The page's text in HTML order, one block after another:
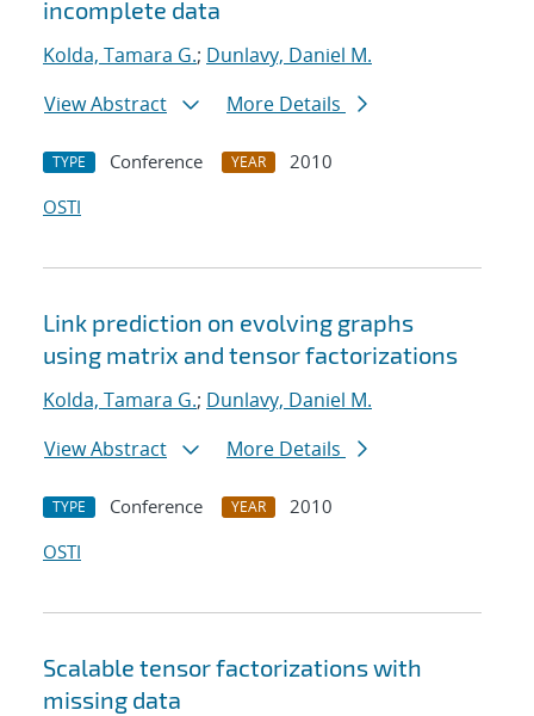
incomplete data
Kolda, Tamara G.; Dunlavy, Daniel M.
View Abstract
More Details
TYPE Conference YEAR
2010
OSTI
Link prediction on evolving graphs
using matrix and tensor factorizations
Kolda, Tamara G.; Dunlavy, Daniel M.
View Abstract
More Details
TYPE Conference YEAR
2010
OSTI
Scalable tensor factorizations with
missing data